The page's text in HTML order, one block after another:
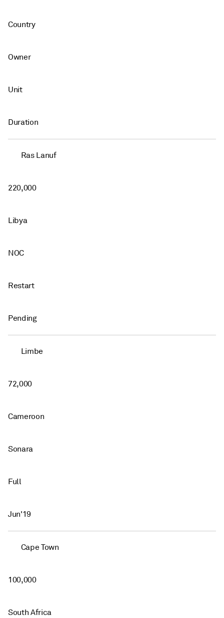
Country
Owner
Unit
Duration
Ras Lanuf
220,000
Libya
NOC
Restart
Pending
Limbe
72,000
Cameroon
Sonara
Full
Jun'19
Cape Town
100,000
South Africa